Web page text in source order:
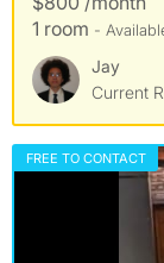
1 room -
Jay
Current
FREE TO CONTACT